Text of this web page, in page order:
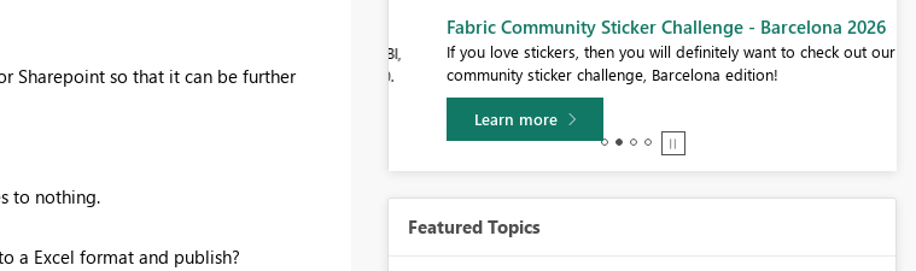
Sharepoint so that it can be further
to nothing.
a Excel format and publish?
event. Save €200 with code FABCMTY200.
Fabric Community Sticker Challenge - Barcelona 2026
If you love stickers, then you will definitely want to check out our
community sticker challenge, Barcelona edition!
Learn more
Featured Topics